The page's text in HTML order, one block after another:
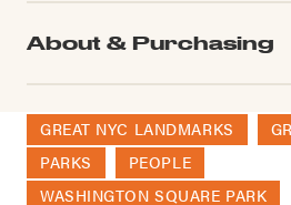
About & Purchasing
GREAT NYC LANDMARKS
PARKS
PEOPLE
WASHINGTON SQUARE PARK